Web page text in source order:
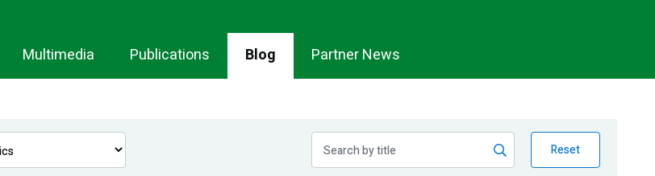
Multimedia Publications Blog Partner News
Reset